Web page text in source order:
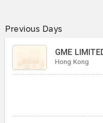
Previous Days
GME
Hong Kong